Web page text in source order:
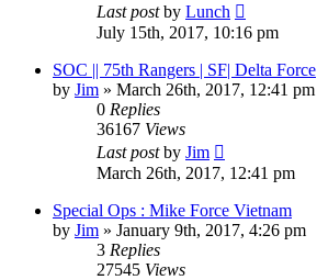
Last postby Lunch
July 15th, 2017, 10:16 pm
SOC || 75th Rangers | SF| Delta Force
by Jim » March 26th, 2017, 12:41 pm
0 Replies
36167 Views
Last postby Jim
March 26th, 2017, 12:41 pm
Special Ops : Mike Force Vietnam
by Jim » January 9th, 2017, 4:26 pm
3 Replies
27545 Views